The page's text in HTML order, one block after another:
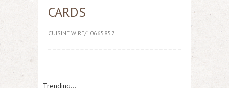
CARDS
CUISINE WIRE/10665857
Trending...